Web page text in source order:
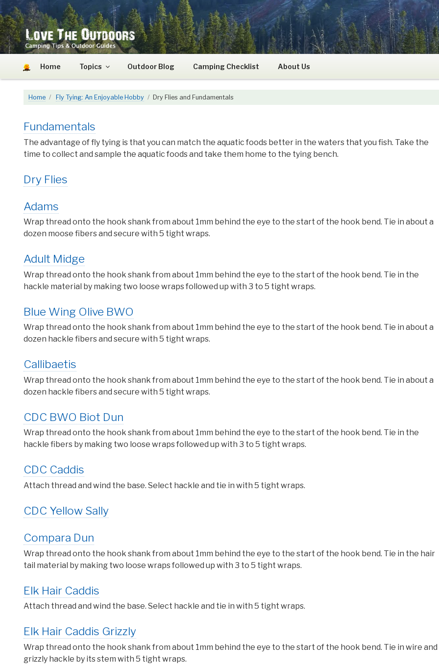
Skip
to
content
LOVE THE OUTDOORS
Camping Tips and Outdoor Guides
Home Topics Outdoor Blog Camping Checklist About Us
Home Fly Tying: An Enjoyable Hobby Dry Flies and Fundamentals
Fundamentals
The advantage of fly tying is that you can match the aquatic foods better in the waters that you fish. Take the
time to collect and sample the aquatic foods and take them home to the tying bench.
Dry Flies
Adams
Wrap thread onto the hook shank from about 1mm behind the eye to the start of the hook bend. Tie in about a
dozen moose fibers and secure with 5 tight wraps.
Adult Midge
Wrap thread onto the hook shank from about 1mm behind the eye to the start of the hook bend. Tie in the
hackle material by making two loose wraps followed up with 3 to 5 tight wraps.
Blue Wing Olive BWO
Wrap thread onto the hook shank from about 1mm behind the eye to the start of the hook bend. Tie in about a
dozen hackle fibers and secure with 5 tight wraps.
Callibaetis
Wrap thread onto the hook shank from about 1mm behind the eye to the start of the hook bend. Tie in about a
dozen hackle fibers and secure with 5 tight wraps.
CDC BWO Biot Dun
Wrap thread onto the hook shank from about 1mm behind the eye to the start of the hook bend. Tie in the
hackle fibers by making two loose wraps followed up with 3 to 5 tight wraps.
CDC Caddis
Attach thread and wind the base. Select hackle and tie in with 5 tight wraps.
CDC Yellow Sally
Compara Dun
Wrap thread onto the hook shank from about 1mm behind the eye to the start of the hook bend. Tie in the hair
tail material by making two loose wraps followed up with 3 to 5 tight wraps.
Elk Hair Caddis
Attach thread and wind the base. Select hackle and tie in with 5 tight wraps.
Elk Hair Caddis Grizzly
Wrap thread onto the hook shank from about 1mm behind the eye to the start of the hook bend. Tie in wire and
grizzly hackle by its stem with 5 tight wraps.